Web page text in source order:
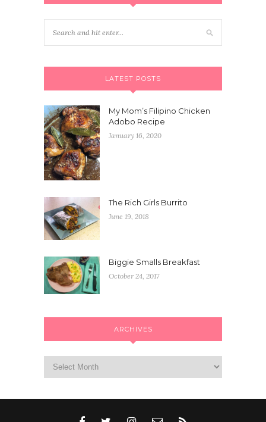
LATEST POSTS
My Mom’s Filipino Chicken
Adobo Recipe
January 16, 2020
The Rich Girls Burrito
June 19, 2018
Biggie Smalls Breakfast
October 24, 2017
ARCHIVES